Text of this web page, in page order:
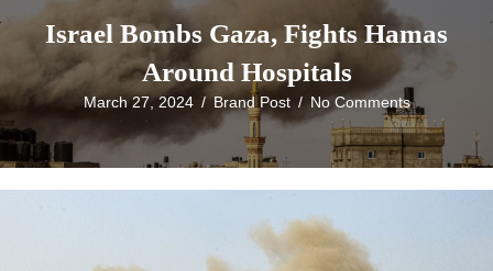
Israel Bombs Gaza, Fights Hamas
Around Hospitals
March 27, 2024 / Brand Post / No Comments